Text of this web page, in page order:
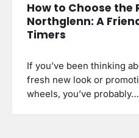
How to Choose the
Northglenn: A
Timers
If you’ve been thinking
fresh new look or
wheels, you’ve probably…